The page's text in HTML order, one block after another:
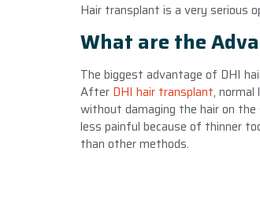
Hair transplant is a very serious
What are the
The biggest advantage of DHI
After DHI hair transplant,
without damaging the hair on
less painful because of thinner
than other methods.